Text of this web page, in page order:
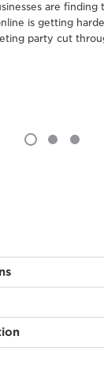
are finding
is getting
party cut